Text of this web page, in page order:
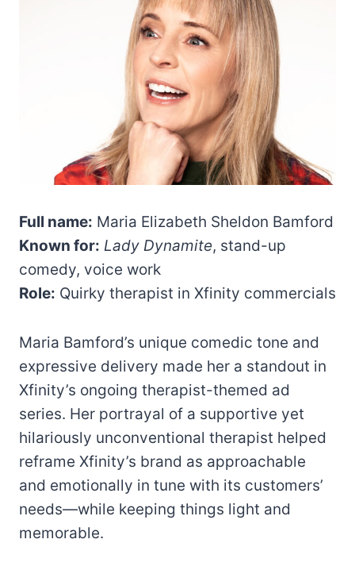
Full name: Maria Elizabeth Sheldon Bamford
Known for: Lady Dynamite, stand-up
comedy, voice work
Role: Quirky therapist in Xfinity commercials
Maria Bamford’s unique comedic tone and
expressive delivery made her a standout in
Xfinity’s ongoing therapist-themed ad
series. Her portrayal of a supportive yet
hilariously unconventional therapist helped
reframe Xfinity’s brand as approachable
and emotionally in tune with its customers’
needs—while keeping things light and
memorable.